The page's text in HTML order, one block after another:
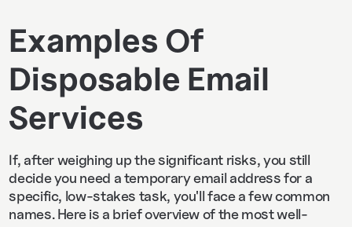
Examples Of
Disposable Email
Services
If, after weighing up the significant risks, you still
decide you need a temporary email address for a
specific, low-stakes task, you'll face a few common
names. Here is a brief overview of the most well-